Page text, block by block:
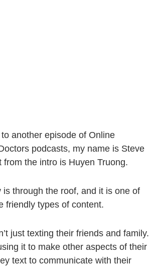
another episode of Online
podcasts, my name is Steve
from the intro is Huyen Truong.
is through the roof, and it is one of
friendly types of content.
just texting their friends and family.
it to make other aspects of their
text to communicate with their